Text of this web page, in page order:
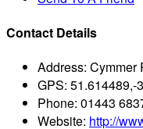
Contact Details
Address: Cymmer
GPS: 51.614489,-
Phone: 01443
Website: http://